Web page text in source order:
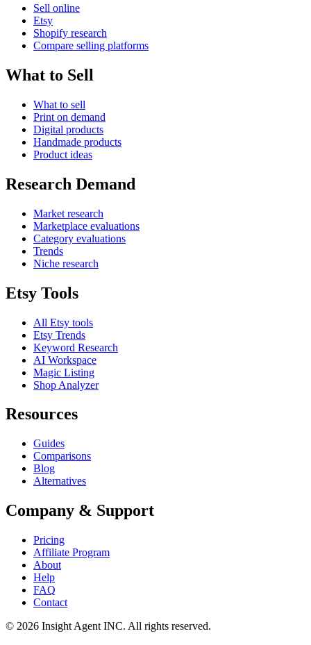
Sell online
Etsy
Shopify research
Compare selling platforms
What to Sell
What to sell
Print on demand
Digital products
Handmade products
Product ideas
Research Demand
Market research
Marketplace evaluations
Category evaluations
Trends
Niche research
Etsy Tools
All Etsy tools
Etsy Trends
Keyword Research
AI Workspace
Magic Listing
Shop Analyzer
Resources
Guides
Comparisons
Blog
Alternatives
Company & Support
Pricing
Affiliate Program
About
Help
FAQ
Contact
© 2026 Insight Agent INC. All rights reserved.